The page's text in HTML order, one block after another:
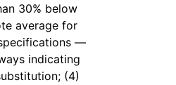
30% below
average for
—
indicating
(4)